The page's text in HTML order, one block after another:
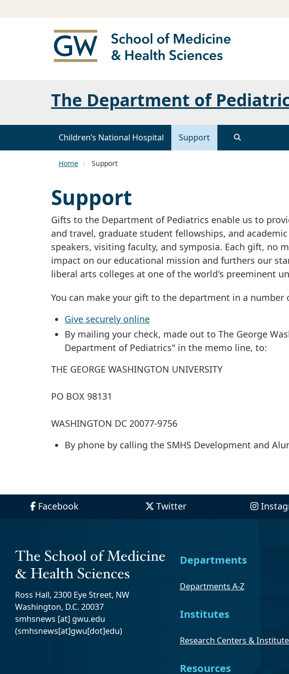
The Department of
Children’s National Hospital Support
Home Support
Support
Gifts to the Department of Pediatrics enable us to
and travel, graduate student fellowships, and
speakers, visiting faculty, and symposia. Each gift, no
impact on our educational mission and furthers our
liberal arts colleges at one of the world's preeminent
You can make your gift to the department in a number
Give securely online
By mailing your check, made out to The George
Department of Pediatrics" in the memo line, to:
THE GEORGE WASHINGTON UNIVERSITY
PO BOX 98131
WASHINGTON DC 20077-9756
By phone by calling the SMHS Development and
Facebook Twitter
Ross Hall, 2300 Eye Street, NW
Washington, D.C. 20037
smhsnews [at] gwu.edu
(smhsnews[at]gwu[dot]edu)
Departments
Departments A-Z
Institutes
Research Centers &
Resources